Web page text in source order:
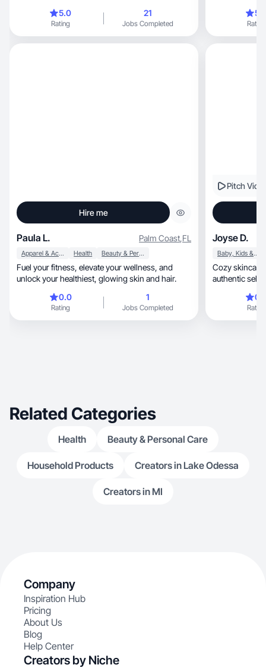
5.0
Rating
21
Jobs Completed Rating
Hire me
Paula L. Palm Coast,FL
Apparel & Accessories Health Beauty & Personal Care
Fuel your fitness, elevate your wellness, and
unlock your healthiest, glowing skin and hair.
0.0
Rating
1
Jobs Completed
Pitch
Joyse D.
Baby, Kids & Maternity
Cozy skincare
authentic self-
Rating
Related Categories
Health Beauty & Personal Care
Household Products Creators in Lake Odessa
Creators in MI
Company
Inspiration Hub
Pricing
About Us
Blog
Help Center
Creators by Niche